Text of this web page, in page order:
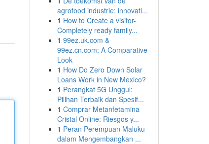
agrofood industrie: innovati...
1 How to Create a visitor-
Completely ready family...
1 99ez.uk.com &
99ez.cn.com: A Comparative
Look
1 How Do Zero Down Solar
Loans Work in New Mexico?
1 Perangkat 5G Unggul:
Pilihan Terbaik dan Spesif...
1 Comprar Metanfetamina
Cristal Online: Riesgos y...
1 Peran Perempuan Maluku
dalam Mengembangkan ...